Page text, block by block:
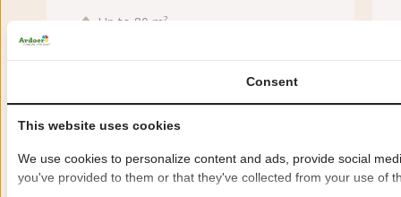
Up to 80 m²
Consent
This website uses cookies
We use cookies to personalize content and ads, provide social
you've provided to them or that they've collected from your use of